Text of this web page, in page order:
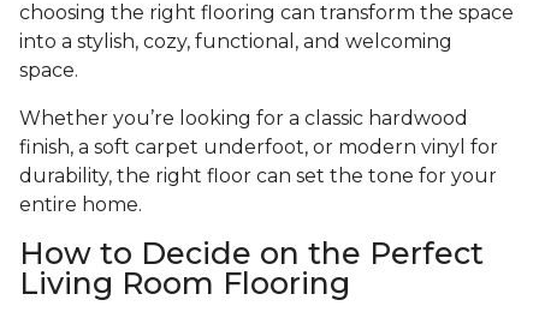
choosing the right flooring can transform the space
into a stylish, cozy, functional, and welcoming
space.
Whether you’re looking for a classic hardwood
finish, a soft carpet underfoot, or modern vinyl for
durability, the right floor can set the tone for your
entire home.
How to Decide on the Perfect
Living Room Flooring